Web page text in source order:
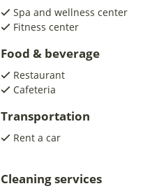
Spa and wellness center
Fitness center
Food & beverage
Restaurant
Cafeteria
Transportation
Rent a car
Cleaning services